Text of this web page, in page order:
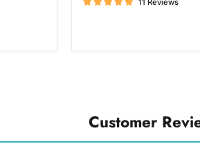
11 Reviews
Customer